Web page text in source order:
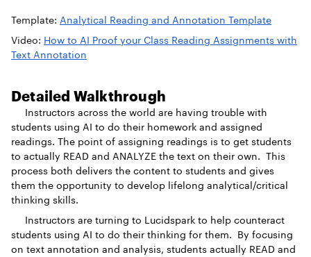
Template: Analytical Reading and Annotation Template
Video: How to AI Proof your Class Reading Assignments with
Text Annotation
Detailed Walkthrough
Instructors across the world are having trouble with
students using AI to do their homework and assigned
readings. The point of assigning readings is to get students
to actually READ and ANALYZE the text on their own. This
process both delivers the content to students and gives
them the opportunity to develop lifelong analytical/critical
thinking skills.
Instructors are turning to Lucidspark to help counteract
students using AI to do their thinking for them. By focusing
on text annotation and analysis, students actually READ and